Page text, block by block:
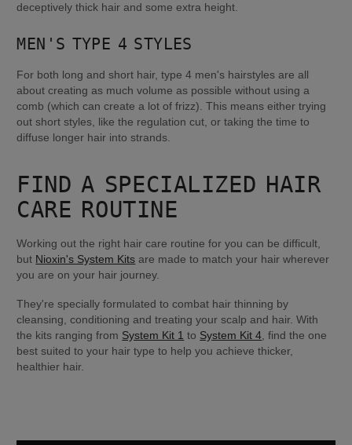
deceptively thick hair and some extra height.
MEN'S TYPE 4 STYLES
For both long and short hair, type 4 men's hairstyles are all
about creating as much volume as possible without using a
comb (which can create a lot of frizz). This means either trying
out short styles, like the regulation cut, or taking the time to
diffuse longer hair into strands.
FIND A SPECIALIZED HAIR
CARE ROUTINE
Working out the right hair care routine for you can be difficult,
but Nioxin's System Kits are made to match your hair wherever
you are on your hair journey.
They're specially formulated to combat hair thinning by
cleansing, conditioning and treating your scalp and hair. With
the kits ranging from System Kit 1 to System Kit 4, find the one
best suited to your hair type to help you achieve thicker,
healthier hair.